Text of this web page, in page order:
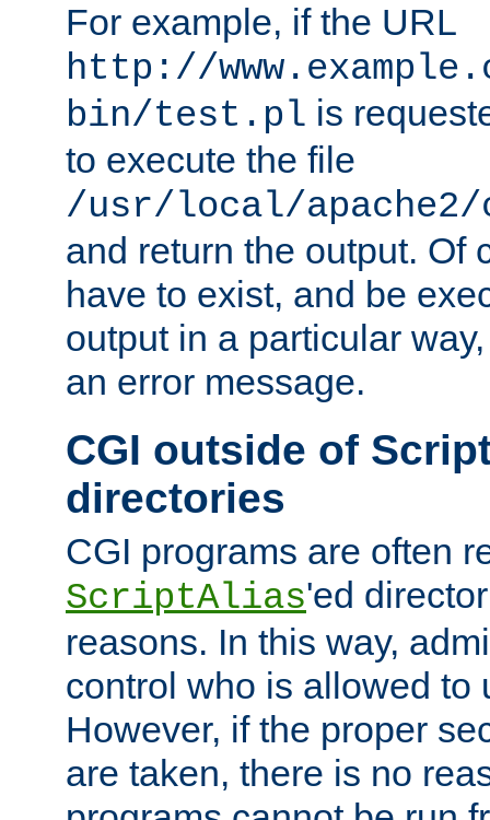
For example, if the URL
http://
bin/test.pl is
to execute the file
/usr/local/
and return the output. Of
have to exist, and be
output in a particular
an error message.
CGI outside of
directories
CGI programs are often
ScriptAlias'ed
reasons. In this way,
control who is allowed to
However, if the proper
are taken, there is no